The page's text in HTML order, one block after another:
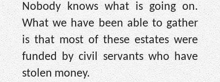
Nobody knows what is going on.
What we have been able to gather
is that most of these estates were
funded by civil servants who have
stolen money.